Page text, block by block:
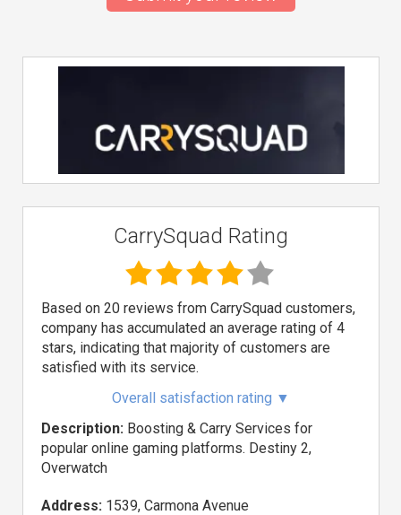
CarrySquad Rating
Based on 20 reviews from CarrySquad customers,
company has accumulated an average rating of 4
stars, indicating that majority of customers are
satisfied with its service.
Overall satisfaction rating ▼
Description: Boosting & Carry Services for
popular online gaming platforms. Destiny 2,
Overwatch
Address: 1539, Carmona Avenue